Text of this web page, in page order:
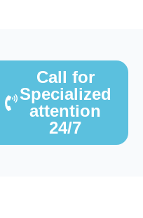
Call for
Specialized
attention
24/7